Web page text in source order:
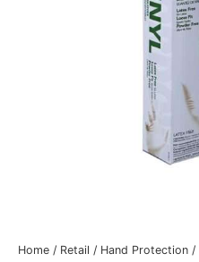
Home / Retail / Hand Protection /